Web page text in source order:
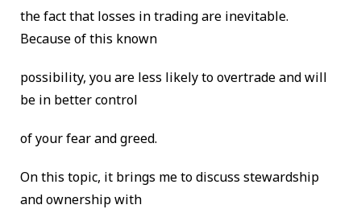
the fact that losses in trading are inevitable.
Because of this known
possibility, you are less likely to overtrade and will
be in better control
of your fear and greed.
On this topic, it brings me to discuss stewardship
and ownership with